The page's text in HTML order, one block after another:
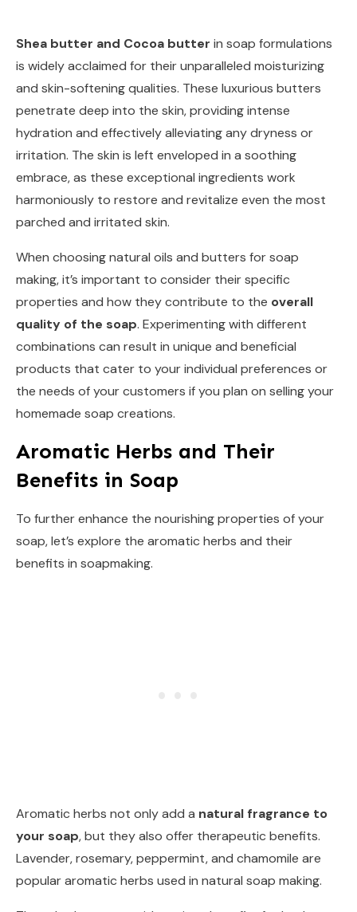
Shea butter and Cocoa butter in soap formulations
is widely acclaimed for their unparalleled moisturizing
and skin-softening qualities. These luxurious butters
penetrate deep into the skin, providing intense
hydration and effectively alleviating any dryness or
irritation. The skin is left enveloped in a soothing
embrace, as these exceptional ingredients work
harmoniously to restore and revitalize even the most
parched and irritated skin.
When choosing natural oils and butters for soap
making, it’s important to consider their specific
properties and how they contribute to the overall
quality of the soap. Experimenting with different
combinations can result in unique and beneficial
products that cater to your individual preferences or
the needs of your customers if you plan on selling your
homemade soap creations.
Aromatic Herbs and Their
Benefits in Soap
To further enhance the nourishing properties of your
soap, let’s explore the aromatic herbs and their
benefits in soapmaking.
Aromatic herbs not only add a natural fragrance to
your soap, but they also offer therapeutic benefits.
Lavender, rosemary, peppermint, and chamomile are
popular aromatic herbs used in natural soap making.